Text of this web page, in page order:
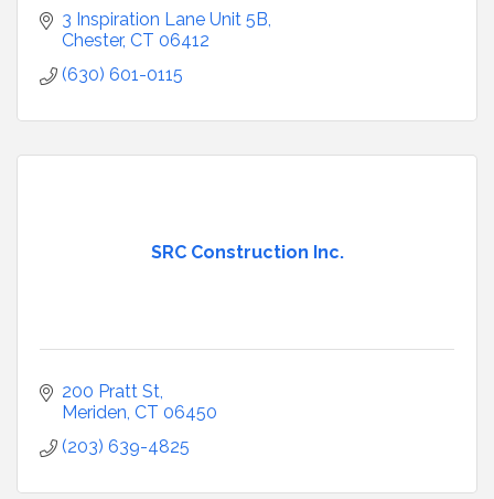
3 Inspiration Lane Unit 5B
Chester CT 06412
(630) 601-0115
SRC Construction Inc.
200 Pratt St
Meriden CT 06450
(203) 639-4825